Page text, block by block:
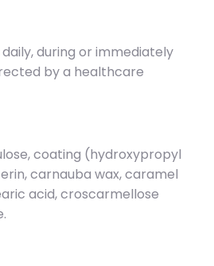
during or immediately
by a healthcare
coating (hydroxypropyl
carnauba wax, caramel
acid, croscarmellose